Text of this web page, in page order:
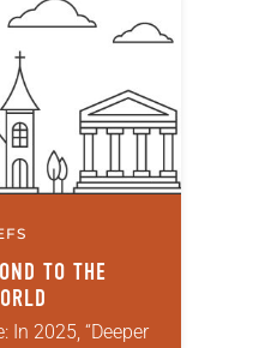
fruitful,
between…
TO THE
In 2025, “Deeper